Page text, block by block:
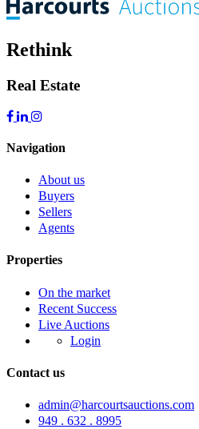
Rethink
Real Estate
Navigation
About us
Buyers
Sellers
Agents
Properties
On the market
Recent Success
Live Auctions
Login
Contact us
admin@harcourtsauctions.com
949 . 632 . 8995